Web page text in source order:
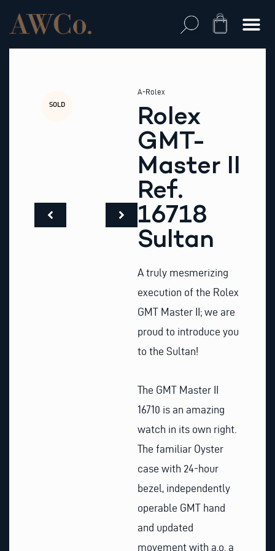
content
Cart
SOLD
A-Rolex
Rolex
GMT-
Master II
Ref.
16718
Sultan
A truly mesmerizing
execution of the Rolex
GMT Master II; we are
proud to introduce you
to the Sultan!
The GMT Master II
16710 is an amazing
watch in its own right.
The familiar Oyster
case with 24-hour
bezel, independently
operable GMT hand
and updated
movement with a.o. a